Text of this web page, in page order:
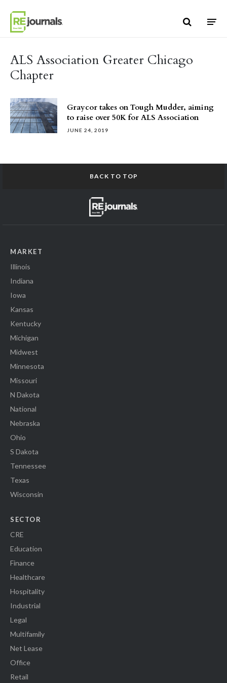
ALS Association Greater Chicago
Chapter
Graycor takes on Tough Mudder, aiming
to raise over 50K for ALS Association
JUNE 24, 2019
BACK TO TOP
MARKET
Illinois
Indiana
Iowa
Kansas
Kentucky
Michigan
Midwest
Minnesota
Missouri
N Dakota
National
Nebraska
Ohio
S Dakota
Tennessee
Texas
Wisconsin
SECTOR
CRE
Education
Finance
Healthcare
Hospitality
Industrial
Legal
Multifamily
Net Lease
Office
Retail